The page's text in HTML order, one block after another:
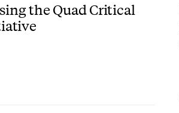
the Quad Critical